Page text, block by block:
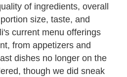
of ingredients, overall
size, taste, and
current menu offerings
from appetizers and
dishes no longer on the
though we did sneak